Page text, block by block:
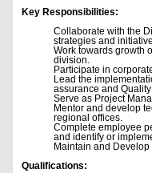
Key Responsibilities:
Collaborate with the
strategies and
Work towards growth
division.
Participate in
Lead the
assurance and
Serve as Project
Mentor and develop
regional offices.
Complete employee
and identify or
Maintain and
Qualifications: